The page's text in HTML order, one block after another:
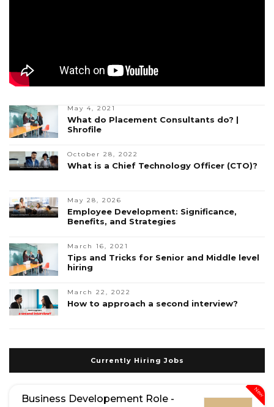
May 4, 2021
What do Placement Consultants do? |
Shrofile
October 28, 2022
What is a Chief Technology Officer (CTO)?
May 28, 2026
Employee Development: Significance,
Benefits, and Strategies
March 16, 2021
Tips and Tricks for Senior and Middle level
hiring
March 22, 2022
How to approach a second interview?
Currently Hiring Jobs
New
Business Developement Role -